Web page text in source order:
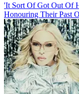
'It Sort Of Got Out Of
Honouring Their Past